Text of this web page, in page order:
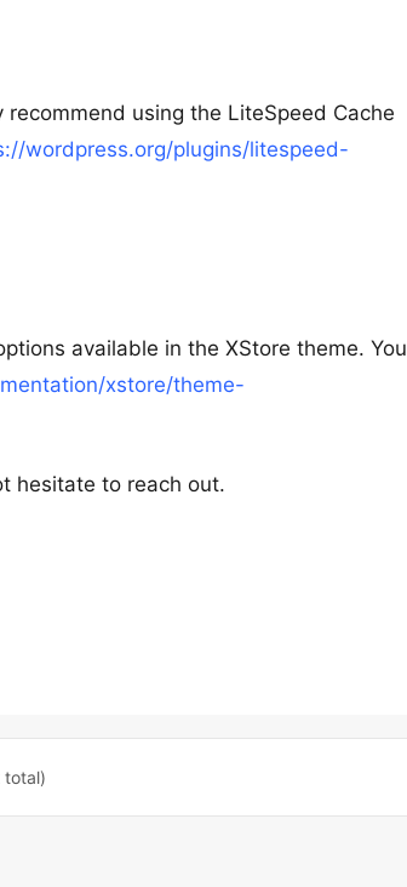
using the LiteSpeed Cache
wordpress.org/plugins/litespeed-
available in the XStore theme. You
xstore/theme-
hesitate to reach out.